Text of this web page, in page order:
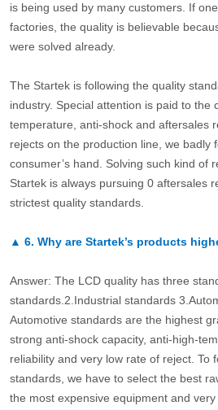
is being used by many customers. If
factories, the quality is believable
were solved already.
The Startek is following the quality
industry. Special attention is paid to the
temperature, anti-shock and aftersales
rejects on the production line, we badly
consumer’s hand. Solving such kind of
Startek is always pursuing 0 aftersales
strictest quality standards.
▲ 6. Why are Startek’s products
Answer: The LCD quality has three
standards.2.Industrial standards
Automotive standards are the highest
strong anti-shock capacity, anti-high-
reliability and very low rate of reject. To
standards, we have to select the best
the most expensive equipment and